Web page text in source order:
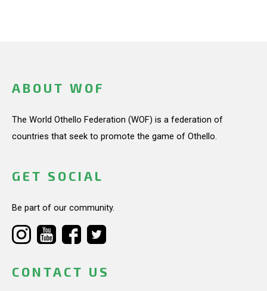
ABOUT WOF
The World Othello Federation (WOF) is a federation of
countries that seek to promote the game of Othello.
GET SOCIAL
Be part of our community.
CONTACT US